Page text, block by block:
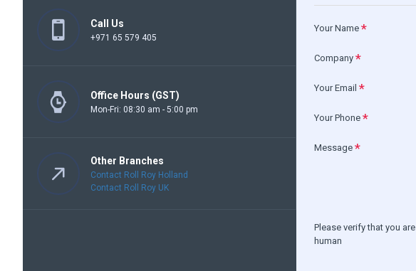
Call Us
+971 65 579 405
Office Hours (GST)
Mon-Fri: 08:30 am - 5:00 pm
Other Branches
Contact Roll Roy Holland
Contact Roll Roy UK
Your Name
Company
Your Email
Your Phone
Message
Please verify that you are
human